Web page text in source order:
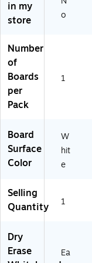
W
)
in my
store
o
Number
of
Boards
per
Pack
1
Board
Surface
Color
W
hit
e
Selling
Quantity
1
Dry
Erase
Ea